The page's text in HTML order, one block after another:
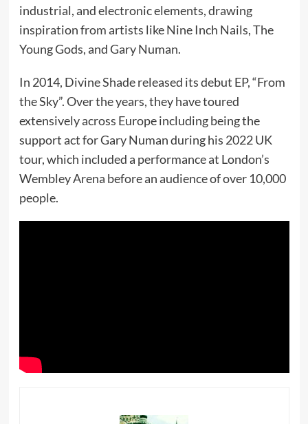
industrial, and electronic elements, drawing
inspiration from artists like Nine Inch Nails, The
Young Gods, and Gary Numan.
In 2014, Divine Shade released its debut EP, “From
the Sky”. Over the years, they have toured
extensively across Europe including being the
support act for Gary Numan during his 2022 UK
tour, which included a performance at London’s
Wembley Arena before an audience of over 10,000
people.